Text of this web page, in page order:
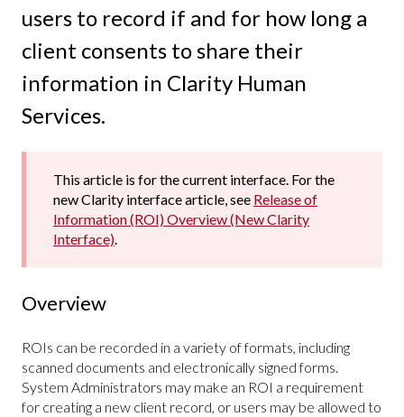
users to record if and for how long a
client consents to share their
information in Clarity Human
Services.
This article is for the current interface. For the
new Clarity interface article, see Release of
Information (ROI) Overview (New Clarity
Interface).
Overview
ROIs can be recorded in a variety of formats, including
scanned documents and electronically signed forms.
System Administrators may make an ROI a requirement
for creating a new client record, or users may be allowed to